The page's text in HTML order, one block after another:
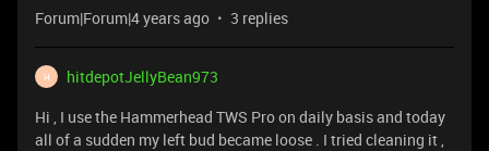
Forum|Forum|4 years ago 3 replies
H
hitdepotJellyBean973
Hi , I use the Hammerhead TWS Pro on daily basis and today
all of a sudden my left bud became loose . I tried cleaning it ,